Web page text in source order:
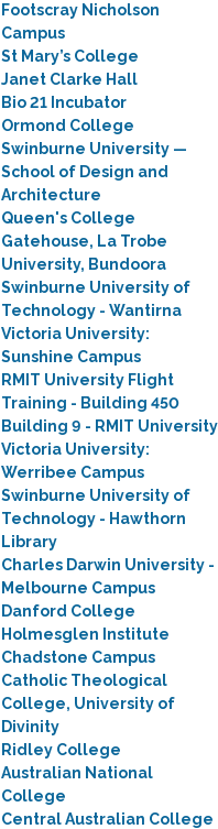
Footscray Nicholson
Campus
St Mary’s College
Janet Clarke Hall
Bio 21 Incubator
Ormond College
Swinburne University —
School of Design and
Architecture
Queen's College
Gatehouse, La Trobe
University, Bundoora
Swinburne University of
Technology - Wantirna
Victoria University:
Sunshine Campus
RMIT University Flight
Training - Building 450
Building 9 - RMIT University
Victoria University:
Werribee Campus
Swinburne University of
Technology - Hawthorn
Library
Charles Darwin University -
Melbourne Campus
Danford College
Holmesglen Institute
Chadstone Campus
Catholic Theological
College, University of
Divinity
Ridley College
Australian National
College
Central Australian College